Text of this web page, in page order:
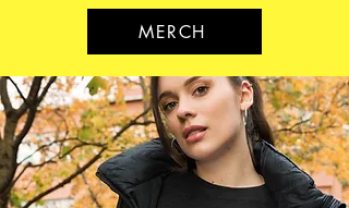
MERCH